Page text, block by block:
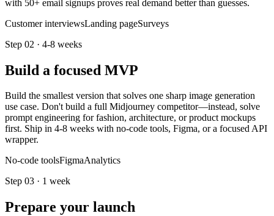
with 50+ email signups proves real demand better than guesses.
Customer interviewsLanding pageSurveys
Step 02 · 4-8 weeks
Build a focused MVP
Build the smallest version that solves one sharp image generation
use case. Don't build a full Midjourney competitor—instead, solve
prompt engineering for fashion, architecture, or product mockups
first. Ship in 4-8 weeks with no-code tools, Figma, or a focused API
wrapper.
No-code toolsFigmaAnalytics
Step 03 · 1 week
Prepare your launch